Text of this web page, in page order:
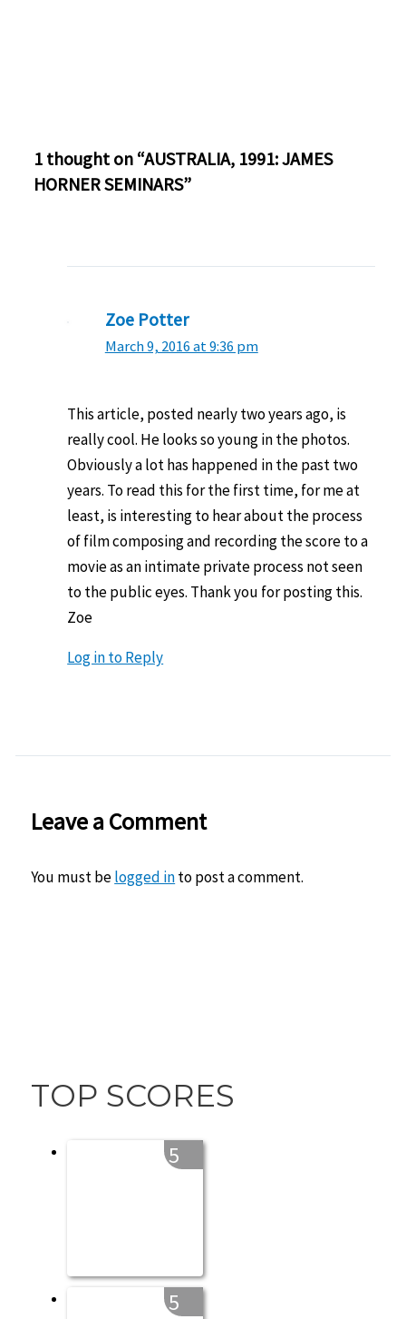
1 thought on “AUSTRALIA, 1991: JAMES
HORNER SEMINARS”
Zoe Potter
March 9, 2016 at 9:36 pm
This article, posted nearly two years ago, is
really cool. He looks so young in the photos.
Obviously a lot has happened in the past two
years. To read this for the first time, for me at
least, is interesting to hear about the process
of film composing and recording the score to a
movie as an intimate private process not seen
to the public eyes. Thank you for posting this.
Zoe
Log in to Reply
Leave a Comment
You must belogged into post a comment.
TOP SCORES
5
5